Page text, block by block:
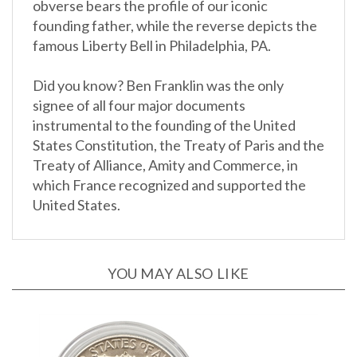
founding father, while the reverse depicts the
famous Liberty Bell in Philadelphia, PA.
signee of all four major documents
instrumental to the founding of the United
States Constitution, the Treaty of Paris and the
Treaty of Alliance, Amity and Commerce, in
which France recognized and supported the
United States.